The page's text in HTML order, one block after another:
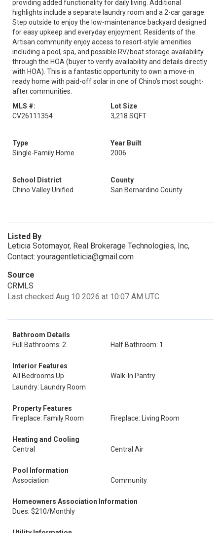
providing added functionality for daily living. Additional
highlights include a separate laundry room and a 2-car garage.
Step outside to enjoy the low-maintenance backyard designed
for easy upkeep and everyday enjoyment. Residents of the
Artisan community enjoy access to resort-style amenities
including a pool, spa, and possible RV/boat storage availability
through the HOA (buyer to verify availability and details directly
with HOA). This is a fantastic opportunity to own a move-in
ready home with paid-off solar in one of Chino’s most sought-
after communities.
MLS #:
CV26111354
Lot Size
3,218 SQFT
Type
Single-Family Home
Year Built
2006
School District
Chino Valley Unified
County
San Bernardino County
Listed By
Leticia Sotomayor, Real Brokerage Technologies, Inc,
Contact: youragentleticia@gmail.com
Source
CRMLS
Last checked Aug 10 2026 at 10:07 AM UTC
Bathroom Details
Full Bathrooms: 2
Half Bathroom: 1
Interior Features
All Bedrooms Up
Walk-In Pantry
Laundry: Laundry Room
Property Features
Fireplace: Family Room
Fireplace: Living Room
Heating and Cooling
Central
Central Air
Pool Information
Association
Community
Homeowners Association Information
Dues: $210/Monthly